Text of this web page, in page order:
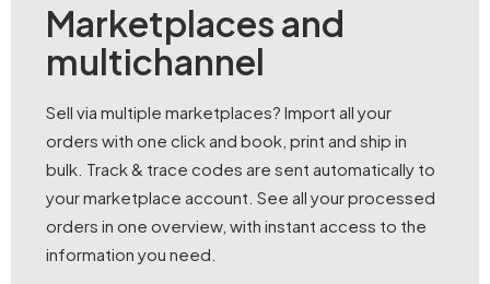
Marketplaces and
multichannel
Sell via multiple marketplaces? Import all your
orders with one click and book, print and ship in
bulk. Track & trace codes are sent automatically to
your marketplace account. See all your processed
orders in one overview, with instant access to the
information you need.